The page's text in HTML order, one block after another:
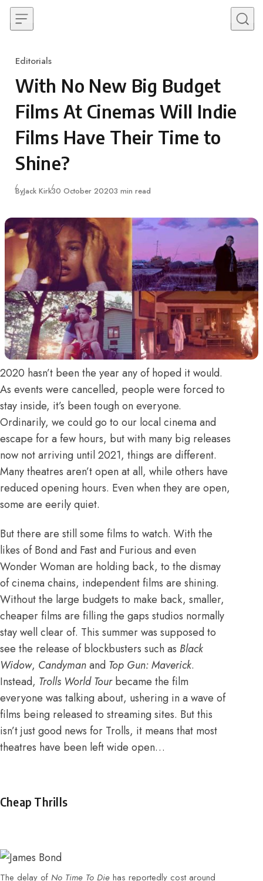
Skip to content
Category
Editorials
With No New Big Budget
Films At Cinemas Will Indie
Films Have Their Time to
Shine?
ByJack KirkPublished
30 October 20203 min read
2020 hasn’t been the year any of hoped it would.
As events were cancelled, people were forced to
stay inside, it’s been tough on everyone.
Ordinarily, we could go to our local cinema and
escape for a few hours, but with many big releases
now not arriving until 2021, things are different.
Many theatres aren’t open at all, while others have
reduced opening hours. Even when they are open,
some are eerily quiet.
But there are still some films to watch. With the
likes of Bond and Fast and Furious and even
Wonder Woman are holding back, to the dismay
of cinema chains, independent films are shining.
Without the large budgets to make back, smaller,
cheaper films are filling the gaps studios normally
stay well clear of. This summer was supposed to
see the release of blockbusters such as Black
Widow, Candymanand Top Gun: Maverick.
Instead, Trolls World Tourbecame the film
everyone was talking about, ushering in a wave of
films being released to streaming sites. But this
isn’t just good news for Trolls, it means that most
theatres have been left wide open…
Cheap Thrills
The delay of No Time To Die has reportedly cost around